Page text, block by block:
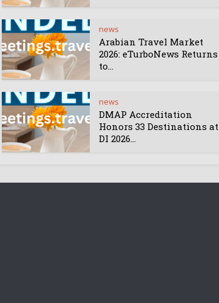
news
Arabian Travel Market
2026: eTurboNews Returns
to...
news
DMAP Accreditation
Honors 33 Destinations at
DI 2026...